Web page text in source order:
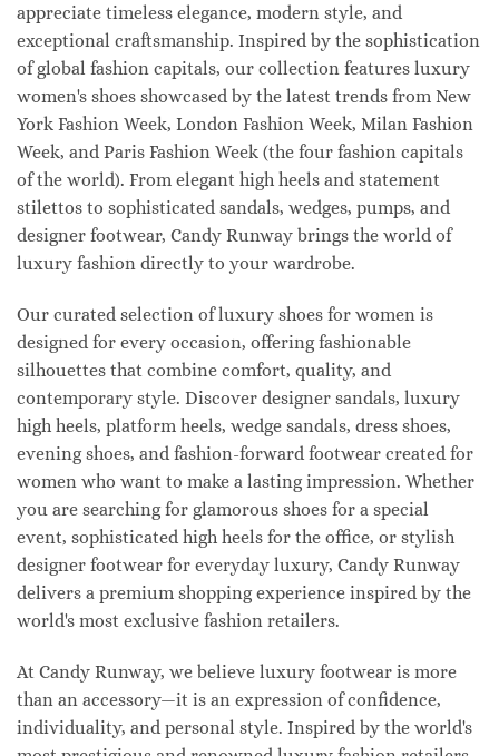
appreciate timeless elegance, modern style, and
exceptional craftsmanship. Inspired by the sophistication
of global fashion capitals, our collection features luxury
women's shoes showcased by the latest trends from New
York Fashion Week, London Fashion Week, Milan Fashion
Week, and Paris Fashion Week (the four fashion capitals
of the world). From elegant high heels and statement
stilettos to sophisticated sandals, wedges, pumps, and
designer footwear, Candy Runway brings the world of
luxury fashion directly to your wardrobe.
Our curated selection of luxury shoes for women is
designed for every occasion, offering fashionable
silhouettes that combine comfort, quality, and
contemporary style. Discover designer sandals, luxury
high heels, platform heels, wedge sandals, dress shoes,
evening shoes, and fashion-forward footwear created for
women who want to make a lasting impression. Whether
you are searching for glamorous shoes for a special
event, sophisticated high heels for the office, or stylish
designer footwear for everyday luxury, Candy Runway
delivers a premium shopping experience inspired by the
world's most exclusive fashion retailers.
At Candy Runway, we believe luxury footwear is more
than an accessory—it is an expression of confidence,
individuality, and personal style. Inspired by the world's